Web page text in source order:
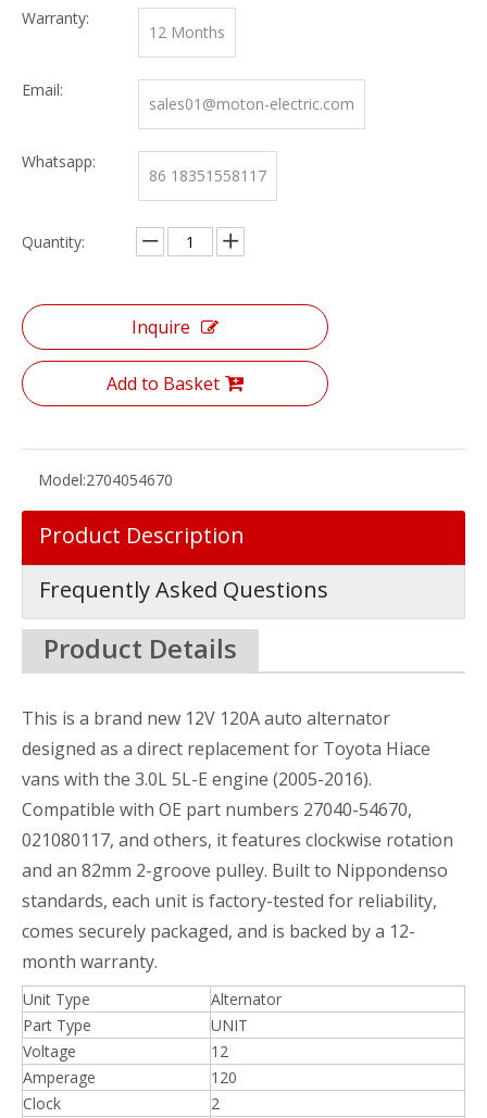
Warranty:
12 Months
Email:
sales01@moton-electric.com
Whatsapp:
86 18351558117
Quantity:
Inquire
Add to Basket
Model:2704054670
Product Description
Frequently Asked Questions
Product Details
This is a brand new 12V 120A auto alternator
designed as a direct replacement for Toyota Hiace
vans with the 3.0L 5L-E engine (2005-2016).
Compatible with OE part numbers 27040-54670,
021080117, and others, it features clockwise rotation
and an 82mm 2-groove pulley. Built to Nippondenso
standards, each unit is factory-tested for reliability,
comes securely packaged, and is backed by a 12-
month warranty.
Unit Type
Alternator
Part Type
UNIT
Voltage
12
Amperage
120
Clock
2